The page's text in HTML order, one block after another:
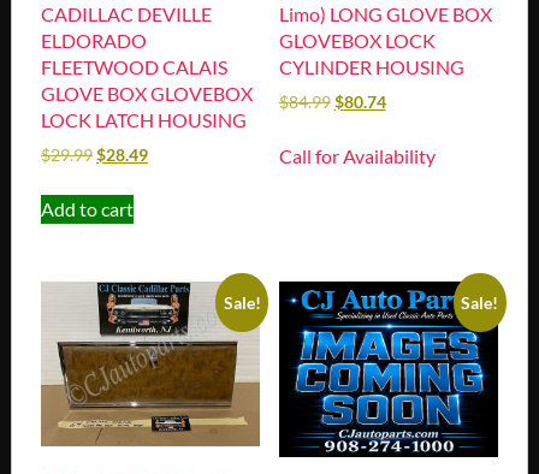
CADILLAC DEVILLE
ELDORADO
FLEETWOOD CALAIS
GLOVE BOX GLOVEBOX
LOCK LATCH HOUSING
$29.99$28.49
Add to cart
Limo) LONG GLOVE BOX
GLOVEBOX LOCK
CYLINDER HOUSING
$84.99 $80.74
Call for Availability
Sale! Sale!